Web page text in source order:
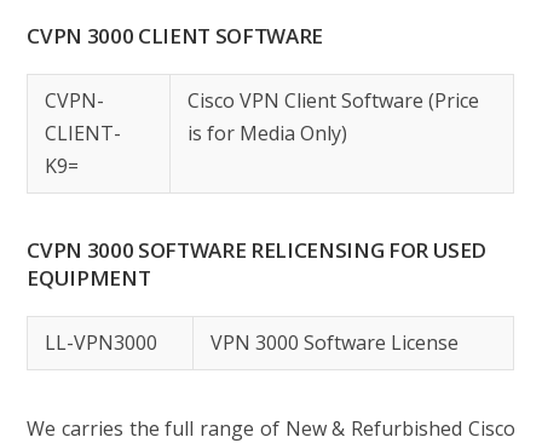
CVPN 3000 CLIENT SOFTWARE
CVPN-
CLIENT-
K9=
Cisco VPN Client Software (Price
is for Media Only)
CVPN 3000 SOFTWARE RELICENSING FOR USED
EQUIPMENT
LL-VPN3000 VPN 3000 Software License
We carries the full range of New & Refurbished Cisco